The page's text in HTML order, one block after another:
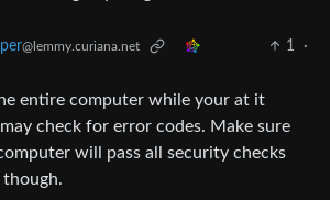
@lemmy.curiana.net 1
·
entire computer while your at it
check for error codes. Make sure
will pass all security checks
though.